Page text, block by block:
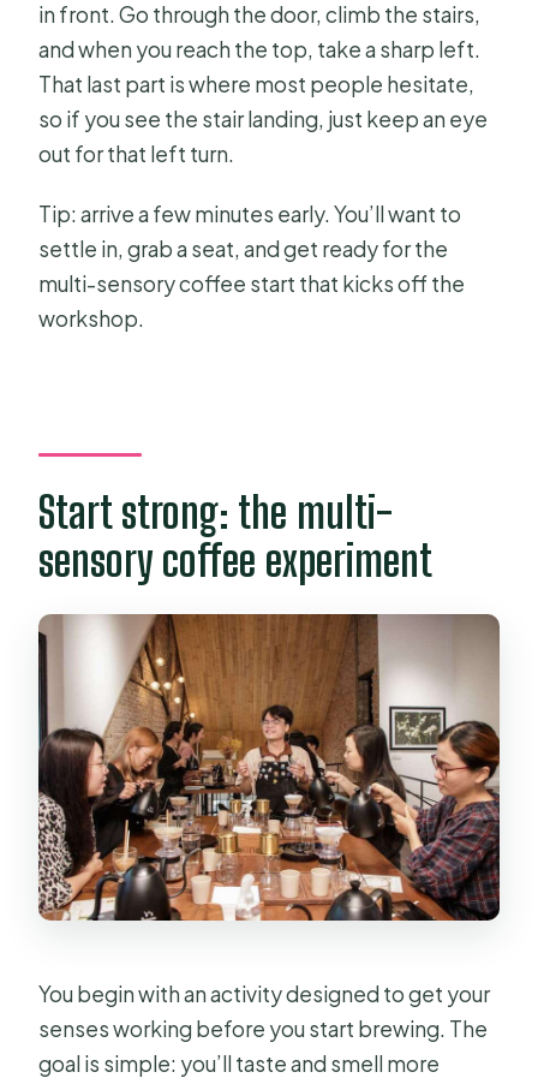
in front. Go through the door, climb the stairs,
and when you reach the top, take a sharp left.
That last part is where most people hesitate,
so if you see the stair landing, just keep an eye
out for that left turn.
Tip: arrive a few minutes early. You’ll want to
settle in, grab a seat, and get ready for the
multi-sensory coffee start that kicks off the
workshop.
Start strong: the multi-
sensory coffee experiment
You begin with an activity designed to get your
senses working before you start brewing. The
goal is simple: you’ll taste and smell more